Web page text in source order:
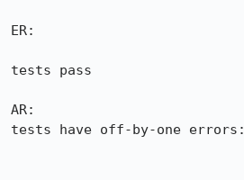
ER:
tests pass
AR:
tests have off-by-one errors: